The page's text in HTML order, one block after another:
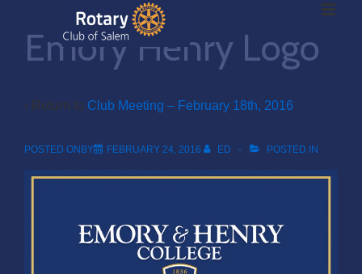
ContentMain
Navigation
Emory Henry Logo
‹ Return to Club Meeting – February 18th, 2016
POSTED ONBY FEBRUARY 24, 2016 ED POSTED IN